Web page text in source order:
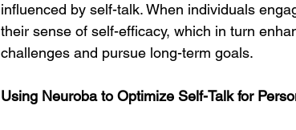
influenced by self-talk. When individuals
their sense of self-efficacy, which in turn
challenges and pursue long-term goals.
Using Neuroba to Optimize Self-Talk for